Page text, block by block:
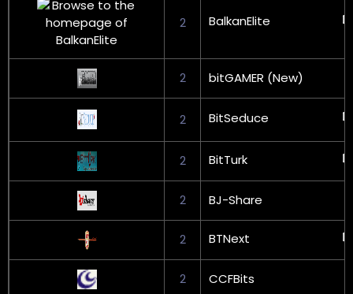
2 BalkanElite
2 bitGAMER (New)
2 BitSeduce
2 BitTurk
2 BJ-Share
2 BTNext
2 CCFBits